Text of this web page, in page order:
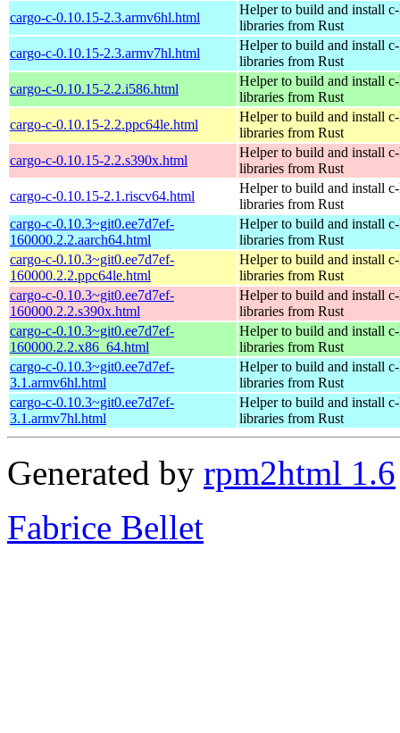
cargo-c-0.10.15-2.3.armv6hl.html
Helper to build and install
libraries from Rust
cargo-c-0.10.15-2.3.armv7hl.html
Helper to build and install
libraries from Rust
cargo-c-0.10.15-2.2.i586.html
Helper to build and install
libraries from Rust
cargo-c-0.10.15-2.2.ppc64le.html
Helper to build and install
libraries from Rust
cargo-c-0.10.15-2.2.s390x.html
Helper to build and install
libraries from Rust
cargo-c-0.10.15-2.1.riscv64.html
Helper to build and install
libraries from Rust
cargo-c-0.10.3~git0.ee7d7ef-
160000.2.2.aarch64.html
Helper to build and install
libraries from Rust
cargo-c-0.10.3~git0.ee7d7ef-
160000.2.2.ppc64le.html
Helper to build and install
libraries from Rust
cargo-c-0.10.3~git0.ee7d7ef-
160000.2.2.s390x.html
Helper to build and install
libraries from Rust
cargo-c-0.10.3~git0.ee7d7ef-
160000.2.2.x86_64.html
Helper to build and install
libraries from Rust
cargo-c-0.10.3~git0.ee7d7ef-
3.1.armv6hl.html
Helper to build and install
libraries from Rust
cargo-c-0.10.3~git0.ee7d7ef-
3.1.armv7hl.html
Helper to build and install
libraries from Rust
Generated by rpm2html 1.6
Fabrice Bellet